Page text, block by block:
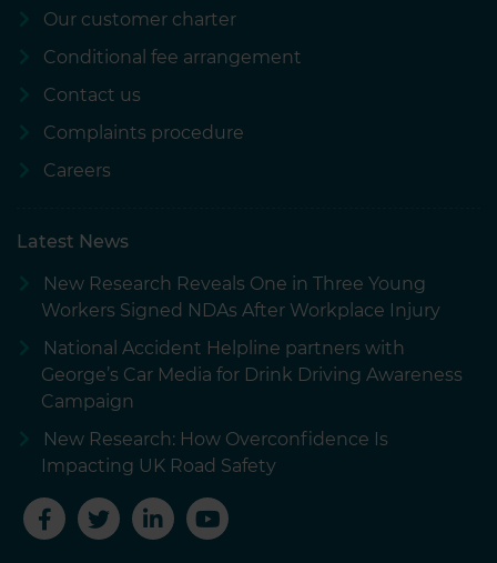
our social media, advertising and analytics partners who
provided to them or that they’ve collected from your use
of their services.
Our customer charter
Conditional fee arrangement
Contact us
Complaints procedure
Careers
Latest News
New Research Reveals One in Three Young
Workers Signed NDAs After Workplace Injury
National Accident Helpline partners with
George’s Car Media for Drink Driving Awareness
Campaign
New Research: How Overconfidence Is
Impacting UK Road Safety